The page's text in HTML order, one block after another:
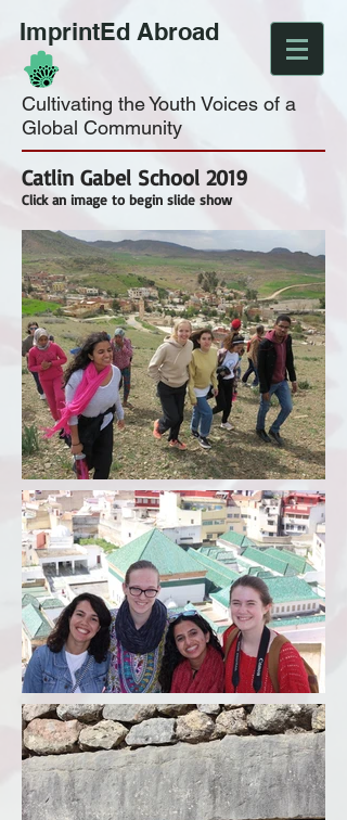
ImprintEd Abroad
Cultivating the Youth Voices of a
Global Community
Catlin Gabel School 2019
Click an image to begin slide show